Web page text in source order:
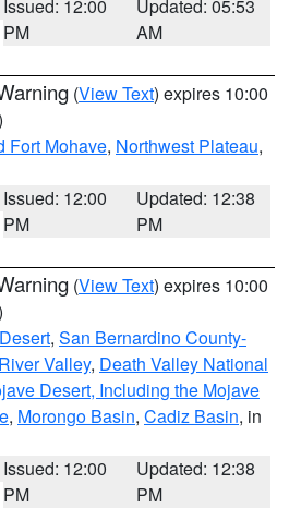
Issued: 12:00
PM
Updated: 05:53
AM
(View Text) expires 10:00
Fort Mohave, Northwest Plateau,
Issued: 12:00
PM
Updated: 12:38
PM
(View Text) expires 10:00
, San Bernardino County-
Valley, Death Valley National
Desert, Including the Mojave
, Morongo Basin, Cadiz Basin, in
Issued: 12:00
PM
Updated: 12:38
PM